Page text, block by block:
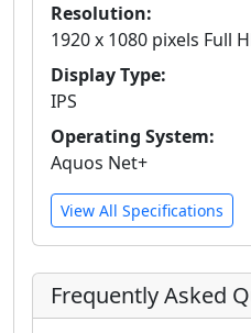
Resolution:
1920 x 1080 pixels Full
Display Type:
IPS
Operating System:
Aquos Net+
View All Specifications
Frequently Asked